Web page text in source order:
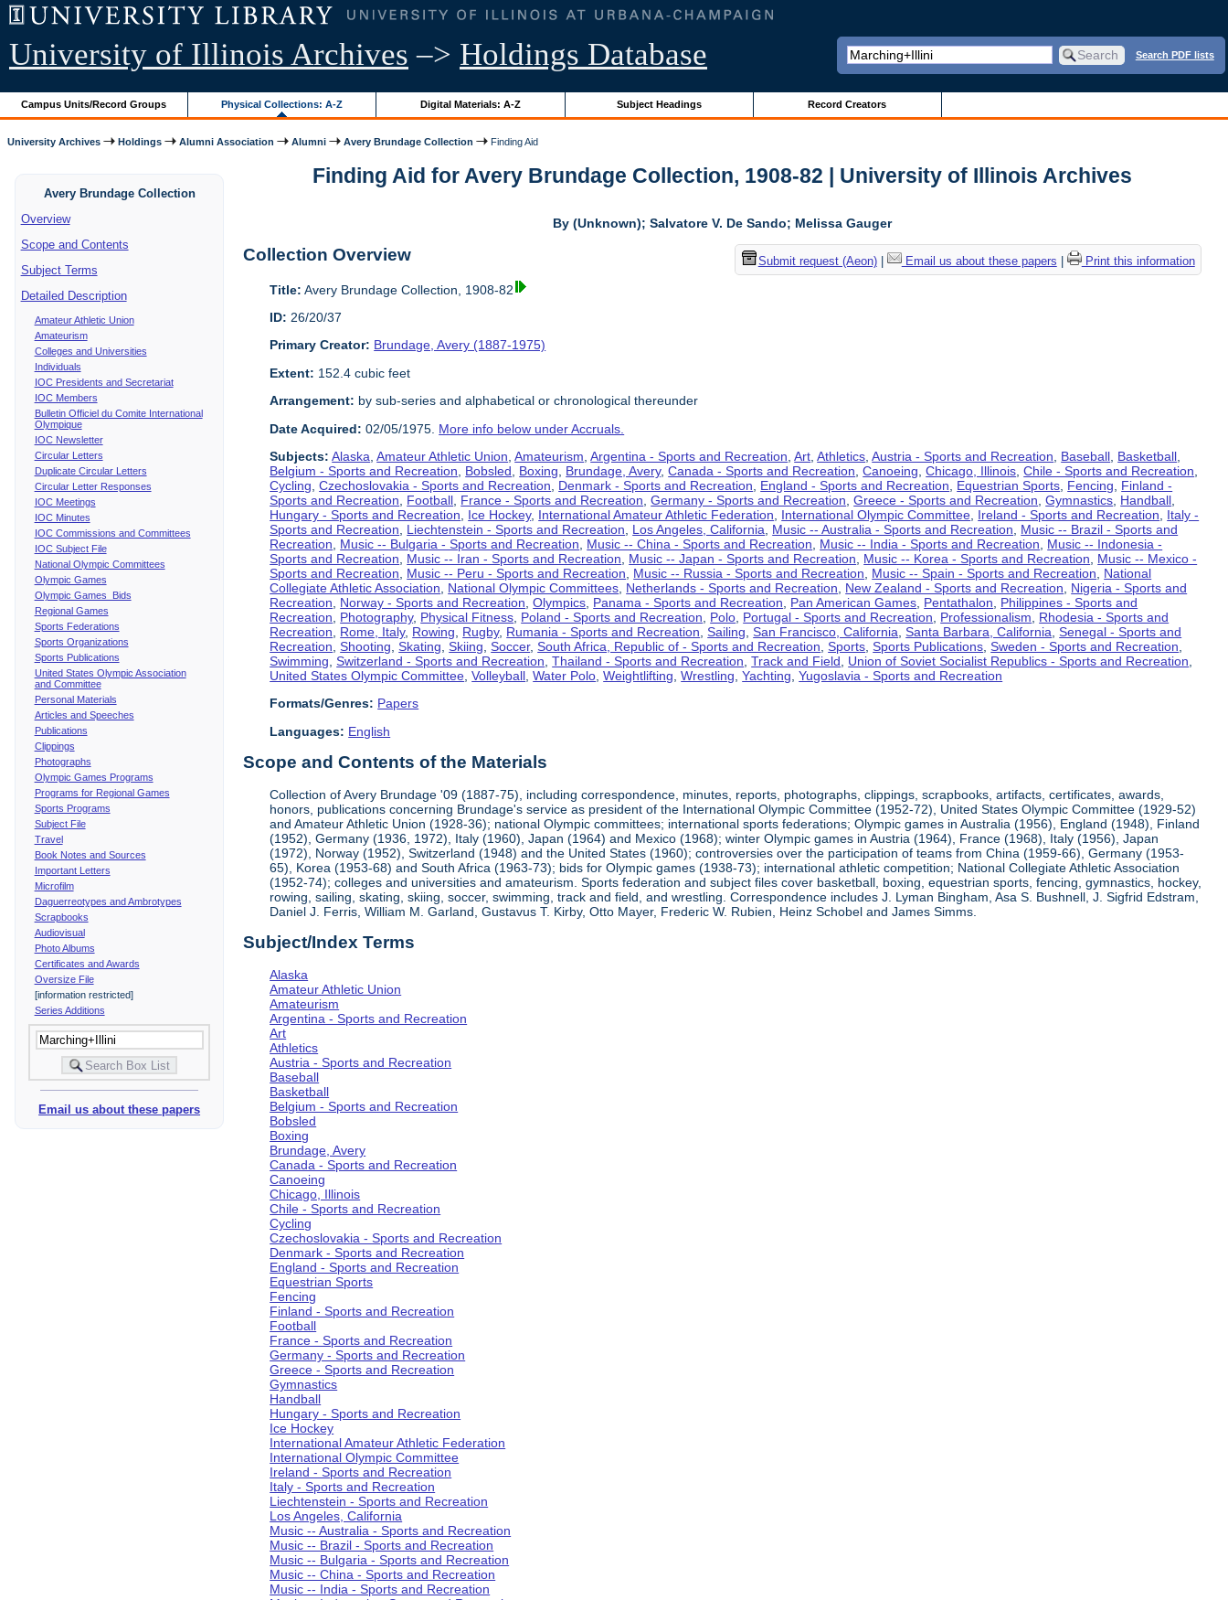
University of Illinois Archives –> Holdings Database Search PDF lists
Campus Units/Record Groups Physical Collections: A-Z Digital Materials: A-Z Subject Headings Record Creators
University Archives Holdings Alumni Association Alumni Avery Brundage Collection Finding Aid
Avery Brundage Collection
Overview
Scope and Contents
Subject Terms
Detailed Description
Amateur Athletic Union
Amateurism
Colleges and Universities
Individuals
IOC Presidents and Secretariat
IOC Members
Bulletin Officiel du Comite International
Olympique
IOC Newsletter
Circular Letters
Duplicate Circular Letters
Circular Letter Responses
IOC Meetings
IOC Minutes
IOC Commissions and Committees
IOC Subject File
National Olympic Committees
Olympic Games
Olympic Games Bids
Regional Games
Sports Federations
Sports Organizations
Sports Publications
United States Olympic Association
and Committee
Personal Materials
Articles and Speeches
Publications
Clippings
Photographs
Olympic Games Programs
Programs for Regional Games
Sports Programs
Subject File
Travel
Book Notes and Sources
Important Letters
Microfilm
Daguerreotypes and Ambrotypes
Scrapbooks
Audiovisual
Photo Albums
Certificates and Awards
Oversize File
[information restricted]
Series Additions
Email us about these papers
Finding Aid for Avery Brundage Collection, 1908-82 | University of Illinois Archives
By (Unknown); Salvatore V. De Sando; Melissa Gauger
Submit request (Aeon)| Email us about these papers Print this information
Collection Overview
Title: Avery Brundage Collection, 1908-82
ID: 26/20/37
Primary Creator: Brundage, Avery (1887-1975)
Extent: 152.4 cubic feet
Arrangement: by sub-series and alphabetical or chronological thereunder
Date Acquired: 02/05/1975. More info below under Accruals.
Subjects: Alaska ,Amateur Athletic Union ,Amateurism ,Argentina - Sports and Recreation ,Art ,Athletics ,Austria - Sports and Recreation Baseball Basketball
Belgium - Sports and Recreation
Bobsled Boxing Brundage, Avery,Canada - Sports and Recreation ,Canoeing ,Chicago, Illinois ,Chile - Sports and Recreation
Cycling ,Czechoslovakia - Sports and Recreation Denmark - Sports and Recreation England - Sports and Recreation Equestrian Sports Fencing
Finland -
Sports and Recreation
Football France - Sports and Recreation ,Germany - Sports and Recreation ,Greece - Sports and Recreation ,Gymnastics Handball
Hungary - Sports and Recreation
Ice Hockey, International Amateur Athletic Federation International Olympic Committee Ireland - Sports and Recreation
Italy -
Sports and Recreation
Liechtenstein - Sports and Recreation Los Angeles, California Music -- Australia - Sports and Recreation
Music -- Brazil - Sports and
Recreation
Music -- Bulgaria - Sports and Recreation Music -- China - Sports and Recreation Music -- India - Sports and Recreation
Music -- Indonesia -
Sports and Recreation
Music -- Iran - Sports and Recreation Music -- Japan - Sports and Recreation Music -- Korea - Sports and Recreation
Music -- Mexico -
Sports and Recreation
Music -- Peru - Sports and Recreation Music -- Russia - Sports and Recreation Music -- Spain - Sports and Recreation
National
Collegiate Athletic Association
National Olympic Committees Netherlands - Sports and Recreation New Zealand - Sports and Recreation
Nigeria - Sports and
Recreation
Norway - Sports and Recreation ,Olympics Panama - Sports and Recreation Pan American Games Pentathalon
Philippines - Sports and
Recreation
Photography, Physical Fitness Poland - Sports and Recreation Polo Portugal - Sports and Recreation Professionalism
Rhodesia - Sports and
Recreation
Rome, Italy, Rowing Rugby, Rumania - Sports and Recreation ,Sailing ,San Francisco, California ,Santa Barbara, California ,Senegal - Sports and
Recreation ,Shooting ,Skating ,Skiing ,Soccer,South Africa, Republic of - Sports and Recreation ,Sports ,Sports Publications ,Sweden - Sports and Recreation
Swimming ,Switzerland - Sports and Recreation ,Thailand - Sports and Recreation ,Track and Field Union of Soviet Socialist Republics - Sports and Recreation
United States Olympic Committee ,Volleyball ,Water Polo ,Weightlifting ,Wrestling ,Yachting ,Yugoslavia - Sports and Recreation
Formats/Genres: Papers
Languages: English
Scope and Contents of the Materials
Collection of Avery Brundage '09 (1887-75), including correspondence, minutes, reports, photographs, clippings, scrapbooks, artifacts, certificates, awards,
honors, publications concerning Brundage's service as president of the International Olympic Committee (1952-72), United States Olympic Committee (1929-52)
and Amateur Athletic Union (1928-36); national Olympic committees; international sports federations; Olympic games in Australia (1956), England (1948), Finland
(1952), Germany (1936, 1972), Italy (1960), Japan (1964) and Mexico (1968); winter Olympic games in Austria (1964), France (1968), Italy (1956), Japan
(1972), Norway (1952), Switzerland (1948) and the United States (1960); controversies over the participation of teams from China (1959-66), Germany (1953-
65), Korea (1953-68) and South Africa (1963-73); bids for Olympic games (1938-73); international athletic competition; National Collegiate Athletic Association
(1952-74); colleges and universities and amateurism. Sports federation and subject files cover basketball, boxing, equestrian sports, fencing, gymnastics, hockey,
rowing, sailing, skating, skiing, soccer, swimming, track and field, and wrestling. Correspondence includes J. Lyman Bingham, Asa S. Bushnell, J. Sigfrid Edstram,
Daniel J. Ferris, William M. Garland, Gustavus T. Kirby, Otto Mayer, Frederic W. Rubien, Heinz Schobel and James Simms.
Subject/Index Terms
Alaska
Amateur Athletic Union
Amateurism
Argentina - Sports and Recreation
Art
Athletics
Austria - Sports and Recreation
Baseball
Basketball
Belgium - Sports and Recreation
Bobsled
Boxing
Brundage, Avery
Canada - Sports and Recreation
Canoeing
Chicago, Illinois
Chile - Sports and Recreation
Cycling
Czechoslovakia - Sports and Recreation
Denmark - Sports and Recreation
England - Sports and Recreation
Equestrian Sports
Fencing
Finland - Sports and Recreation
Football
France - Sports and Recreation
Germany - Sports and Recreation
Greece - Sports and Recreation
Gymnastics
Handball
Hungary - Sports and Recreation
Ice Hockey
International Amateur Athletic Federation
International Olympic Committee
Ireland - Sports and Recreation
Italy - Sports and Recreation
Liechtenstein - Sports and Recreation
Los Angeles, California
Music -- Australia - Sports and Recreation
Music -- Brazil - Sports and Recreation
Music -- Bulgaria - Sports and Recreation
Music -- China - Sports and Recreation
Music -- India - Sports and Recreation